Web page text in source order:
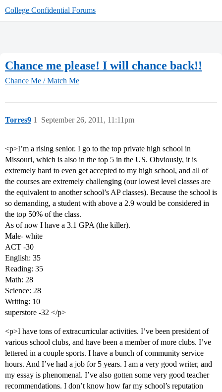
College Confidential Forums
Chance me please! I will chance back!!
Chance Me / Match Me
Torres9 September 26, 2011, 11:11pm
1
<p>I’m a rising senior. I go to the top private high school in
Missouri, which is also in the top 5 in the US. Obviously, it is
extremely hard to even get accepted to my high school, and all of
the courses are extremely challenging (our lowest level classes are
the equivalent to another school’s AP classes). Because the school is
so demanding, a student with above a 2.9 would be considered in
the top 50% of the class.
As of now I have a 3.1 GPA (the killer).
Male- white
ACT -30
English: 35
Reading: 35
Math: 28
Science: 28
Writing: 10
superstore -32 </p>
<p>I have tons of extracurricular activities. I’ve been president of
various school clubs, and have been a member of more clubs. I’ve
lettered in a couple sports. I have a bunch of community service
hours. And I’ve had a job for 5 years. I am a very good writer, and
my essay is phenomenal. I’ve also gotten some very good teacher
recommendations. I don’t know how far my school’s reputation